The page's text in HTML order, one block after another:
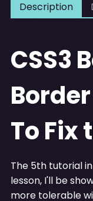
Description
CSS3
To Fix
The 5th tutorial
lesson, I'll be
more tolerable